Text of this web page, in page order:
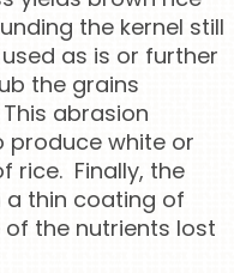
the kernel still
as is or further
the grains
abrasion
produce white or
rice. Finally, the
a thin coating of
the nutrients lost